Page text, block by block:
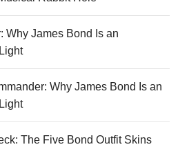
Why James Bond Is an
Why James Bond Is an
The Five Bond Outfit Skins